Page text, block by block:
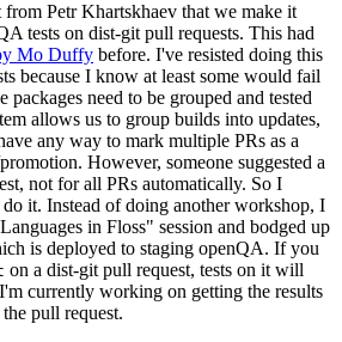
from Petr Khartskhaev that we make it
tests on dist-git pull requests. This had
Mo Duffy before. I've resisted doing this
because I know at least some would fail
packages need to be grouped and tested
allows us to group builds into updates,
any way to mark multiple PRs as a
However, someone suggested a
not for all PRs automatically. So I
do it. Instead of doing another workshop, I
in Floss" session and bodged up
is deployed to staging openQA. If you
on a dist-git pull request, tests on it will
currently working on getting the results
pull request.